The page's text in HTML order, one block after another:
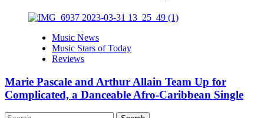
Music News
Music Stars of Today
Reviews
Marie Pascale and Arthur Allain Team Up for
Complicated, a Danceable Afro-Caribbean Single